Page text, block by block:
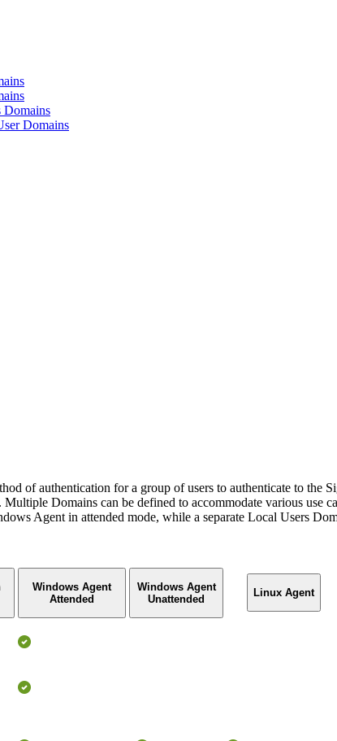
Domains
Domains
of authentication for a group of users to authenticate to the
Domains can be defined to accommodate various
Agent in attended mode, while a separate Local Users
Windows Agent
Attended
Windows Agent
Unattended
Linux Agent